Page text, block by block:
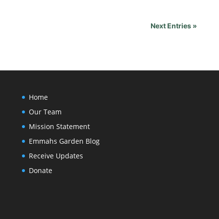
Next Entries »
Home
Our Team
Mission Statement
Emmahs Garden Blog
Receive Updates
Donate